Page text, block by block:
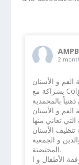
2
الفم و الأسنان
بشراكة مع Colgate صبيحة يومه الأربعاء 24 يونيو 2026
و الأسنان
تعاني منها
تنظيف الأسنان
و الجمعية
المحتضنة.
الأطفال و ا